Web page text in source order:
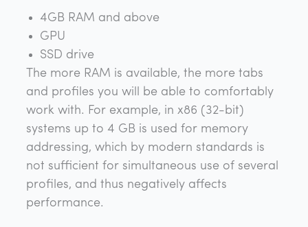
4GB RAM and above
GPU
SSD drive
The more RAM is available, the more tabs
and profiles you will be able to comfortably
work with. For example, in x86 (32-bit)
systems up to 4 GB is used for memory
addressing, which by modern standards is
not sufficient for simultaneous use of several
profiles, and thus negatively affects
performance.